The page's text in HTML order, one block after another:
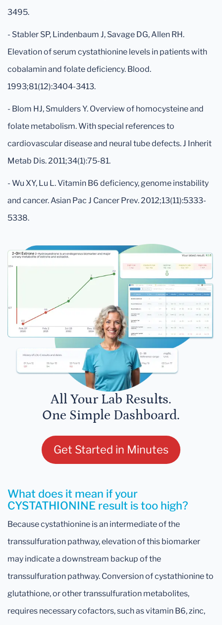
3495.
- Stabler SP, Lindenbaum J, Savage DG, Allen RH.
Elevation of serum cystathionine levels in patients with
cobalamin and folate deficiency. Blood.
1993;81(12):3404-3413.
- Blom HJ, Smulders Y. Overview of homocysteine and
folate metabolism. With special references to
cardiovascular disease and neural tube defects. J Inherit
Metab Dis. 2011;34(1):75-81.
- Wu XY, Lu L. Vitamin B6 deficiency, genome instability
and cancer. Asian Pac J Cancer Prev. 2012;13(11):5333-
5338.
All Your Lab Results.
One Simple Dashboard.
Get Started in Minutes
What does it mean if your
CYSTATHIONINE result is too high?
Because cystathionine is an intermediate of the
transsulfuration pathway, elevation of this biomarker
may indicate a downstream backup of the
transsulfuration pathway. Conversion of cystathionine to
glutathione, or other transsulfuration metabolites,
requires necessary cofactors, such as vitamin B6, zinc,